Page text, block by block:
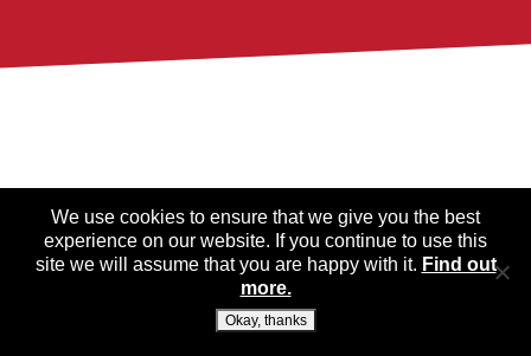
We use cookies to ensure that we give you the best
experience on our website. If you continue to use this
site we will assume that you are happy with it. Find out
more.
Okay, thanks